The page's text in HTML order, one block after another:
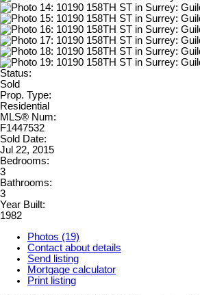
Status:
Sold
Prop. Type:
Residential
MLS® Num:
F1447532
Sold Date:
Jul 22, 2015
Bedrooms:
3
Bathrooms:
3
Year Built:
1982
Photos (19)
Contact about details
Send listing
Mortgage calculator
Print listing